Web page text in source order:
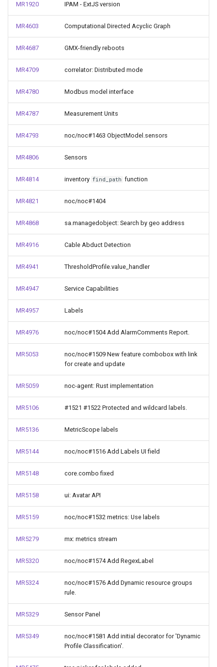
MR1920 IPAM - ExtJS version
MR4603 Computational Directed Acyclic Graph
MR4687 GMX-friendly reboots
MR4709 correlator: Distributed mode
MR4780 Modbus model interface
MR4787 Measurement Units
MR4793 noc/noc#1463 ObjectModel.sensors
MR4806 Sensors
MR4814 inventory find_path function
MR4821 noc/noc#1404
MR4868 sa.managedobject: Search by geo address
MR4916 Cable Abduct Detection
MR4941 ThresholdProfile.value_handler
MR4947 Service Capabilities
MR4957 Labels
MR4976 noc/noc#1504 Add AlarmComments Report.
MR5053
noc/noc#1509 New feature combobox with link
for create and update
MR5059 noc-agent: Rust implementation
MR5106 #1521 #1522 Protected and wildcard labels.
MR5136 MetricScope labels
MR5144 noc/noc#1516 Add Labels UI field
MR5148 core.combo fixed
MR5158 ui: Avatar API
MR5159 noc/noc#1532 metrics: Use labels
MR5279 mx: metrics stream
MR5320 noc/noc#1574 Add RegexLabel
MR5324
noc/noc#1576 Add Dynamic resource groups
rule.
MR5329 Sensor Panel
MR5349
noc/noc#1581 Add initial decorator for 'Dynamic
Profile Classification'.